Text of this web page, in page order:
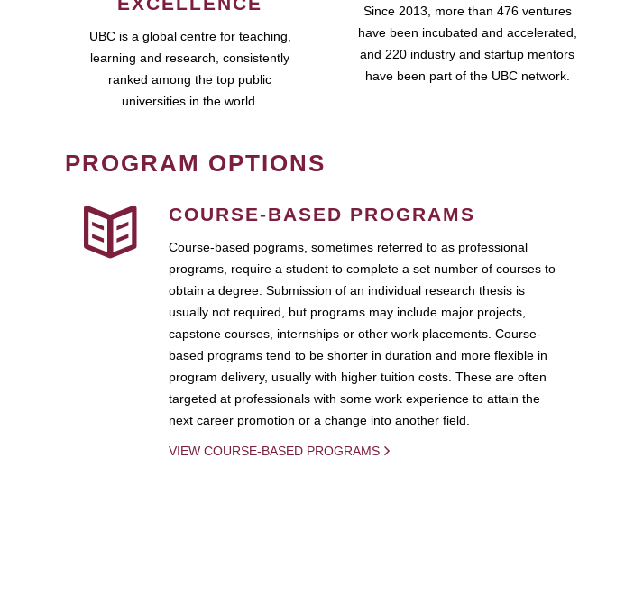
UBC is a global centre for teaching,
learning and research, consistently
ranked among the top public
universities in the world.
Since 2013, more than 476 ventures
have been incubated and accelerated,
and 220 industry and startup mentors
have been part of the UBC network.
PROGRAM OPTIONS
COURSE-BASED PROGRAMS
Course-based pograms, sometimes referred to as professional
programs, require a student to complete a set number of courses to
obtain a degree. Submission of an individual research thesis is
usually not required, but programs may include major projects,
capstone courses, internships or other work placements. Course-
based programs tend to be shorter in duration and more flexible in
program delivery, usually with higher tuition costs. These are often
targeted at professionals with some work experience to attain the
next career promotion or a change into another field.
VIEW COURSE-BASED PROGRAMS